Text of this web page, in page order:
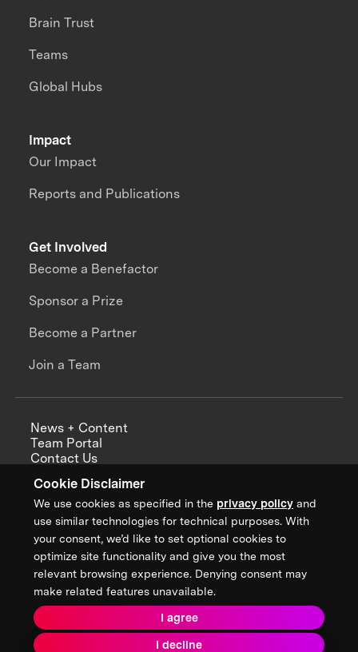
Cookie Disclaimer
We use cookies as specified in the privacy policy and
use similar technologies for technical purposes. With
your consent, we’d like to set optional cookies to
optimize site functionality and give you the most
relevant browsing experience. Denying consent may
make related features unavailable.
I agree
I decline
Impact
Our Impact
Reports and Publications
Brain Trust
Teams
Global Hubs
Get Involved
Become a Benefactor
Sponsor a Prize
Become a Partner
Join a Team
News + Content
Team Portal
Contact Us
Annual Reports
Sign up for updates from XPRIZE
Terms & Conditions
Privacy Policy